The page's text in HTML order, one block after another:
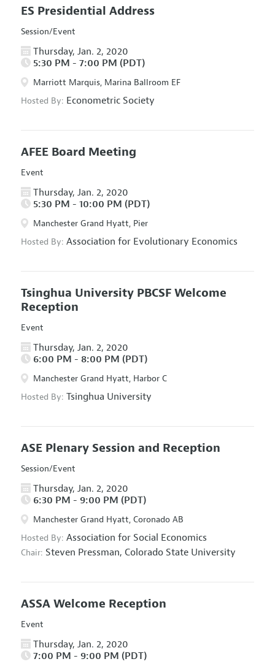
ES Presidential Address
Session/Event
Thursday, Jan. 2, 2020
5:30 PM - 7:00 PM (PDT)
Marriott Marquis, Marina Ballroom EF
Hosted By: Econometric Society
AFEE Board Meeting
Event
Thursday, Jan. 2, 2020
5:30 PM - 10:00 PM (PDT)
Manchester Grand Hyatt, Pier
Hosted By: Association for Evolutionary Economics
Tsinghua University PBCSF Welcome
Reception
Event
Thursday, Jan. 2, 2020
6:00 PM - 8:00 PM (PDT)
Manchester Grand Hyatt, Harbor C
Hosted By: Tsinghua University
ASE Plenary Session and Reception
Session/Event
Thursday, Jan. 2, 2020
6:30 PM - 9:00 PM (PDT)
Manchester Grand Hyatt, Coronado AB
Hosted By: Association for Social Economics
Chair: Steven Pressman, Colorado State University
ASSA Welcome Reception
Event
Thursday, Jan. 2, 2020
7:00 PM - 9:00 PM (PDT)